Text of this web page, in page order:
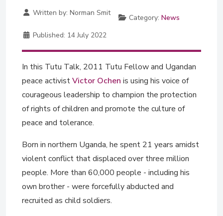
Written by: Norman Smit
Category: News
Published: 14 July 2022
In this Tutu Talk, 2011 Tutu Fellow and Ugandan
peace activistVictor Ochen is using his voice of
courageous leadership to champion the protection
of rights of children and promote the culture of
peace and tolerance.
Born in northern Uganda, he spent 21 years amidst
violent conflict that displaced over three million
people. More than 60,000 people - including his
own brother - were forcefully abducted and
recruited as child soldiers.